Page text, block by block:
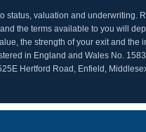
status, valuation and underwriting.
the terms available to you will
the strength of your exit and the
in England and Wales No.
Hertford Road, Enfield,